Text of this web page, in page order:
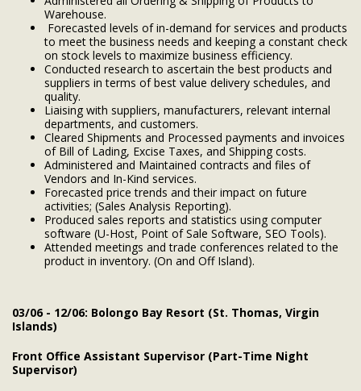
Warehouse.
Forecasted levels of in-demand for services and products
to meet the business needs and keeping a constant check
on stock levels to maximize business efficiency.
Conducted research to ascertain the best products and
suppliers in terms of best value delivery schedules, and
quality.
Liaising with suppliers, manufacturers, relevant internal
departments, and customers.
Cleared Shipments and Processed payments and invoices
of Bill of Lading, Excise Taxes, and Shipping costs.
Administered and Maintained contracts and files of
Vendors and In-Kind services.
Forecasted price trends and their impact on future
activities; (Sales Analysis Reporting).
Produced sales reports and statistics using computer
software (U-Host, Point of Sale Software, SEO Tools).
Attended meetings and trade conferences related to the
product in inventory. (On and Off Island).
03/06 - 12/06: Bolongo Bay Resort (St. Thomas, Virgin
Islands)
Front Office Assistant Supervisor (Part-Time Night
Supervisor)